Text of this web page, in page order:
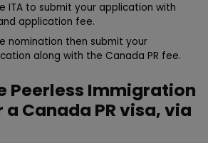
ITA to submit your application with
application fee.
nomination then submit your
along with the Canada PR fee.
Peerless Immigration
Canada PR visa, via